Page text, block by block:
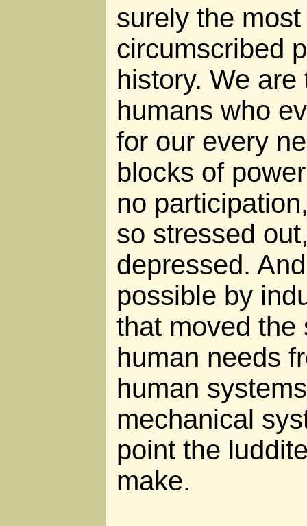
surely the
circumscribed
history. We
humans who
for our every
blocks of
no
so stressed
depressed.
possible by
that moved the
human needs
human
mechanical
point the
make.